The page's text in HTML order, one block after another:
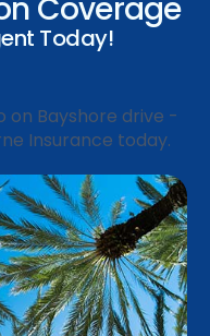
Coverage
Today!